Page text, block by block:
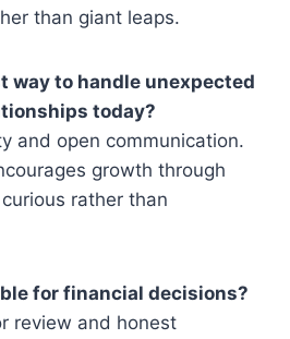
than giant leaps.
way to handle unexpected
today?
and open communication.
growth through
rather than
for financial decisions?
review and honest